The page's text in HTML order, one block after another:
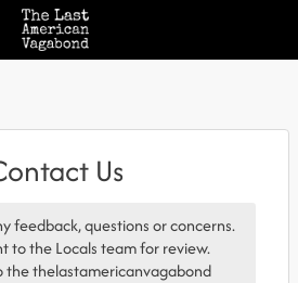
Us
feedback, questions or concerns.
to the Locals team for review.
the thelastamericanvagabond